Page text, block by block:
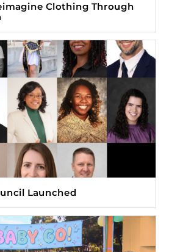
Clothing Through
Launched